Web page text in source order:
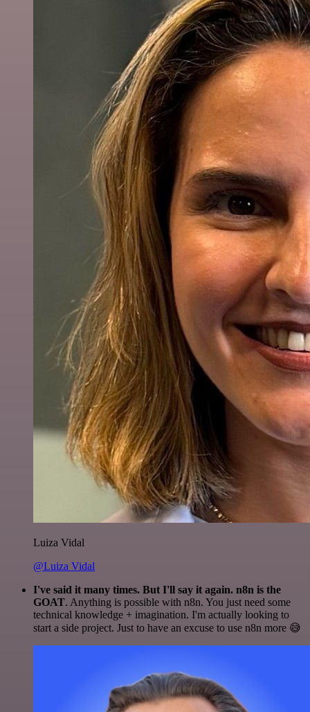
Luiza Vidal
@Luiza Vidal
I've said it many times. But I'll say it again. n8n is the
GOAT. Anything is possible with n8n. You just need some
technical knowledge + imagination. I'm actually looking to
start a side project. Just to have an excuse to use n8n more 😅